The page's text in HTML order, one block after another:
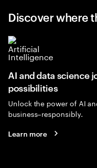
Discover where
AI and data science
possibilities
Unlock the power of AI
business–responsibly.
Learn more